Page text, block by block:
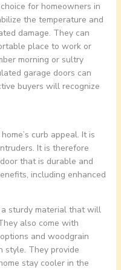
for homeowners in
the temperature and
damage. They can
place to work or
morning or sultry
garage doors can
buyers will recognize
curb appeal. It is
It is therefore
that is durable and
including enhanced
sturdy material that will
also come with
and woodgrain
style. They provide
stay cooler in the